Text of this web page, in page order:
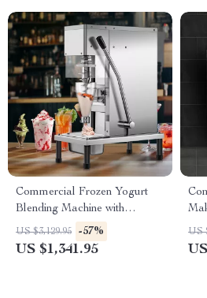
Commercial Frozen Yogurt
Blending Machine with
Stainless Steel Structure
US $3,129.95 -57%
US $1,341.95
US